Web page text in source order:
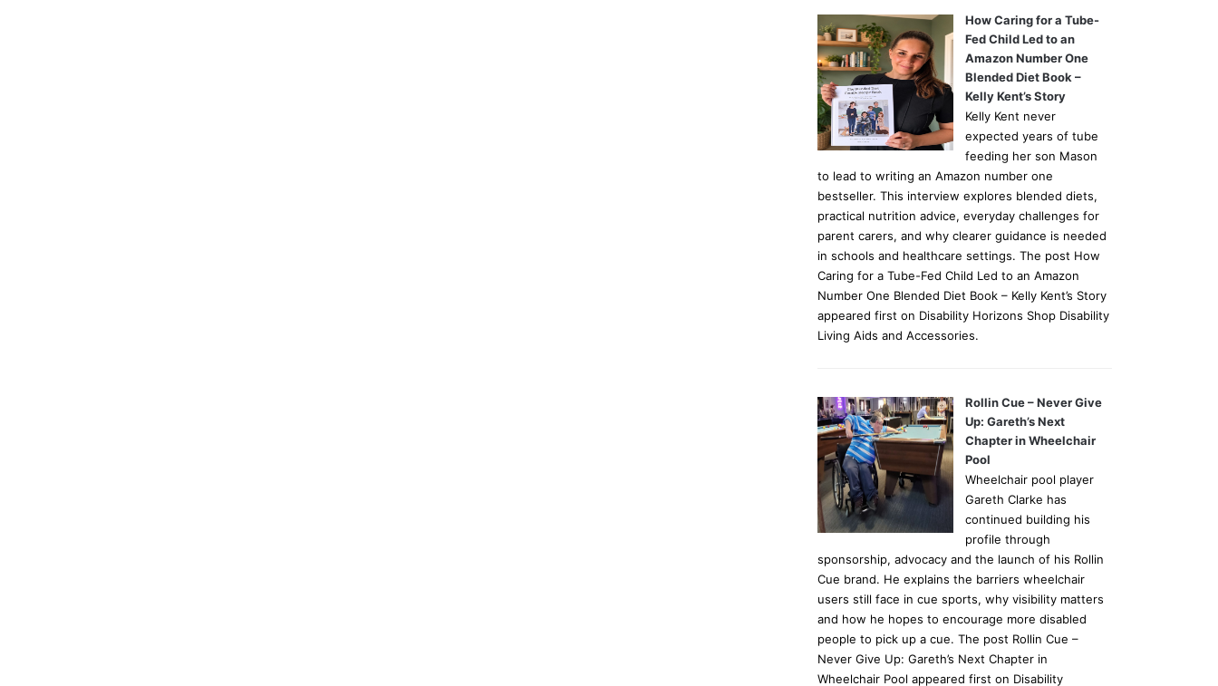
How Caring for a Tube-
Fed Child Led to an
Amazon Number One
Blended Diet Book –
Kelly Kent’s Story
Kelly Kent never
expected years of tube
feeding her son Mason
to lead to writing an Amazon number one
bestseller. This interview explores blended diets,
practical nutrition advice, everyday challenges for
parent carers, and why clearer guidance is needed
in schools and healthcare settings. The post How
Caring for a Tube-Fed Child Led to an Amazon
Number One Blended Diet Book – Kelly Kent’s Story
appeared first on Disability Horizons Shop Disability
Living Aids and Accessories.
Rollin Cue – Never Give
Up: Gareth’s Next
Chapter in Wheelchair
Pool
Wheelchair pool player
Gareth Clarke has
continued building his
profile through
sponsorship, advocacy and the launch of his Rollin
Cue brand. He explains the barriers wheelchair
users still face in cue sports, why visibility matters
and how he hopes to encourage more disabled
people to pick up a cue. The post Rollin Cue –
Never Give Up: Gareth’s Next Chapter in
Wheelchair Pool appeared first on Disability